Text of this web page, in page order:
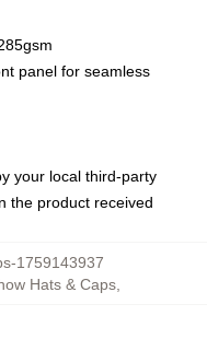
panel for seamless
your local third-party
the product received
1759143937
Hats & Caps,